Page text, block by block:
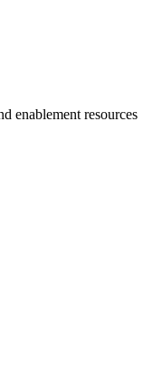
enablement resources